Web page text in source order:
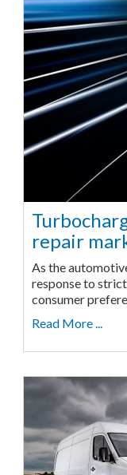
repair
As the
response to
consumer
Read More ...